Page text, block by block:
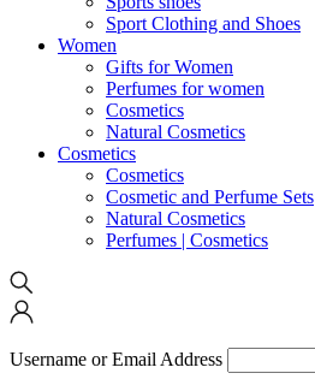
Sport Clothing and Shoes
Women
Gifts for Women
Perfumes for women
Cosmetics
Natural Cosmetics
Cosmetics
Cosmetics
Cosmetic and Perfume Sets
Natural Cosmetics
Perfumes | Cosmetics
Username or Email Address